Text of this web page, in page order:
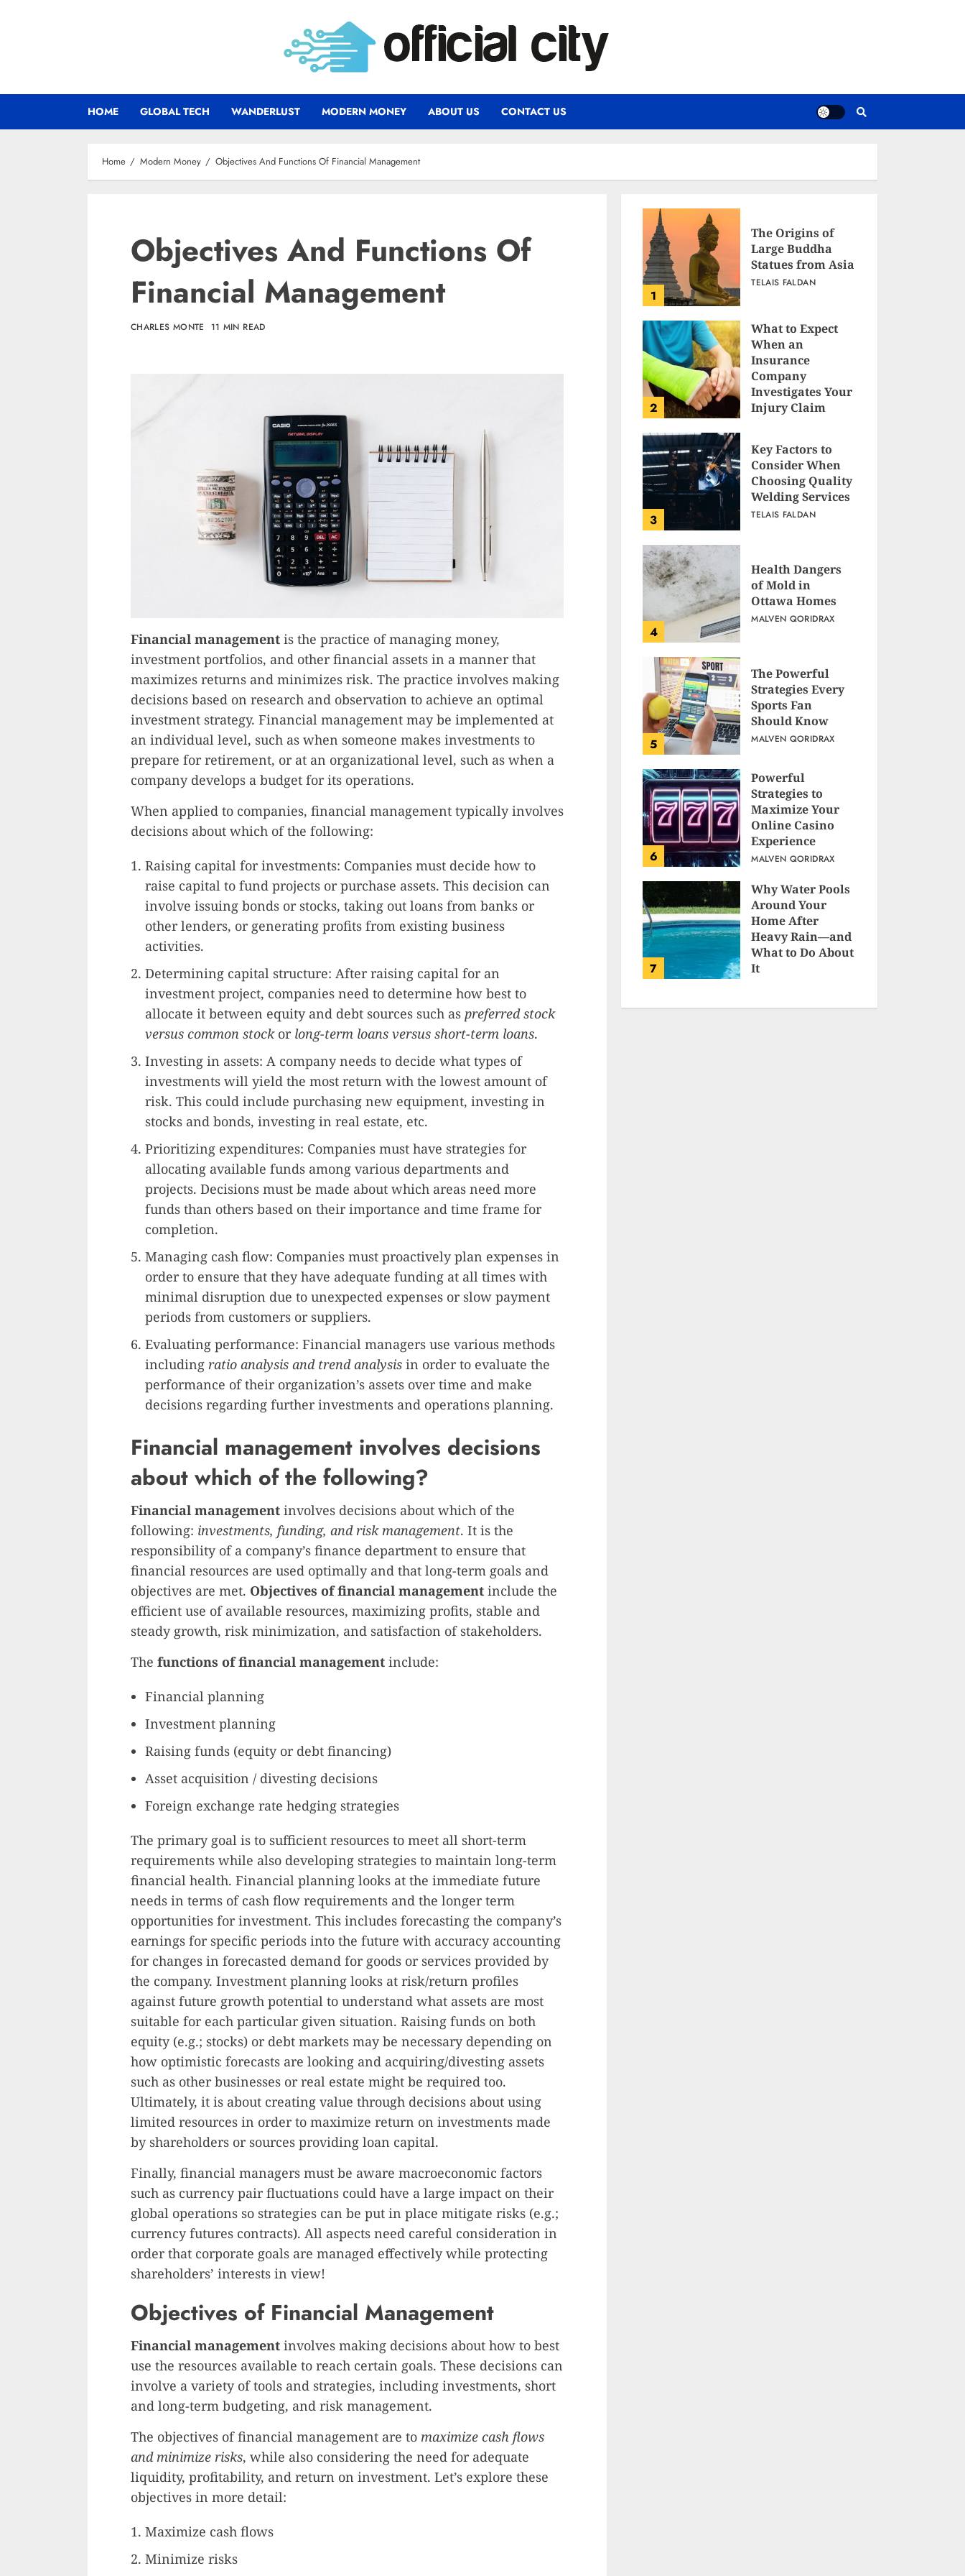
HOME GLOBAL TECH WANDERLUST MODERN MONEY ABOUT US CONTACT US
Home Modern Money Objectives And Functions Of Financial Management
Objectives And Functions Of
Financial Management
CHARLES MONTE 11 MIN READ
Financial management is the practice of managing money,
investment portfolios, and other financial assets in a manner that
maximizes returns and minimizes risk. The practice involves making
decisions based on research and observation to achieve an optimal
investment strategy. Financial management may be implemented at
an individual level, such as when someone makes investments to
prepare for retirement, or at an organizational level, such as when a
company develops a budget for its operations.
When applied to companies, financial management typically involves
decisions about which of the following:
Raising capital for investments: Companies must decide how to
raise capital to fund projects or purchase assets. This decision can
involve issuing bonds or stocks, taking out loans from banks or
other lenders, or generating profits from existing business
activities.
Determining capital structure: After raising capital for an
investment project, companies need to determine how best to
allocate it between equity and debt sources such as preferred stock
versus common stockor long-term loans versus short-term loans.
Investing in assets: A company needs to decide what types of
investments will yield the most return with the lowest amount of
risk. This could include purchasing new equipment, investing in
stocks and bonds, investing in real estate, etc.
Prioritizing expenditures: Companies must have strategies for
allocating available funds among various departments and
projects. Decisions must be made about which areas need more
funds than others based on their importance and time frame for
completion.
Managing cash flow: Companies must proactively plan expenses in
order to ensure that they have adequate funding at all times with
minimal disruption due to unexpected expenses or slow payment
periods from customers or suppliers.
Evaluating performance: Financial managers use various methods
including ratio analysis and trend analysis in order to evaluate the
performance of their organization’s assets over time and make
decisions regarding further investments and operations planning.
Financial management involves decisions
about which of the following?
Financial management involves decisions about which of the
following: investments, funding, and risk management. It is the
responsibility of a company’s finance department to ensure that
financial resources are used optimally and that long-term goals and
objectives are met. Objectives of financial management include the
efficient use of available resources, maximizing profits, stable and
steady growth, risk minimization, and satisfaction of stakeholders.
The functions of financial management include:
Financial planning
Investment planning
Raising funds (equity or debt financing)
Asset acquisition / divesting decisions
Foreign exchange rate hedging strategies
The primary goal is to sufficient resources to meet all short-term
requirements while also developing strategies to maintain long-term
financial health. Financial planning looks at the immediate future
needs in terms of cash flow requirements and the longer term
opportunities for investment. This includes forecasting the company’s
earnings for specific periods into the future with accuracy accounting
for changes in forecasted demand for goods or services provided by
the company. Investment planning looks at risk/return profiles
against future growth potential to understand what assets are most
suitable for each particular given situation. Raising funds on both
equity (e.g.; stocks) or debt markets may be necessary depending on
how optimistic forecasts are looking and acquiring/divesting assets
such as other businesses or real estate might be required too.
Ultimately, it is about creating value through decisions about using
limited resources in order to maximize return on investments made
by shareholders or sources providing loan capital.
Finally, financial managers must be aware macroeconomic factors
such as currency pair fluctuations could have a large impact on their
global operations so strategies can be put in place mitigate risks (e.g.;
currency futures contracts). All aspects need careful consideration in
order that corporate goals are managed effectively while protecting
shareholders’ interests in view!
Objectives of Financial Management
Financial management involves making decisions about how to best
use the resources available to reach certain goals. These decisions can
involve a variety of tools and strategies, including investments, short
and long-term budgeting, and risk management.
The objectives of financial management are to maximize cash flows
and minimize risks, while also considering the need for adequate
liquidity, profitability, and return on investment. Let’s explore these
objectives in more detail:
Maximize cash flows
Minimize risks
1
The Origins of
Large Buddha
Statues from Asia
TELAIS FALDAN
2
What to Expect
When an
Insurance
Company
Investigates Your
Injury Claim
3
Key Factors to
Consider When
Choosing Quality
Welding Services
TELAIS FALDAN
4
Health Dangers
of Mold in
Ottawa Homes
MALVEN QORIDRAX
5
The Powerful
Strategies Every
Sports Fan
Should Know
MALVEN QORIDRAX
6
Powerful
Strategies to
Maximize Your
Online Casino
Experience
MALVEN QORIDRAX
7
Why Water Pools
Around Your
Home After
Heavy Rain—and
What to Do About
It